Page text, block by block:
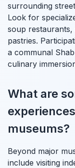
surrounding
Look for
soup restaurants,
pastries.
a communal
culinary
What are
museums?
Beyond major
include visiting